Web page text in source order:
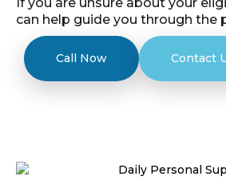
If you are unsure about your
can help guide you through the
Call Now Contact